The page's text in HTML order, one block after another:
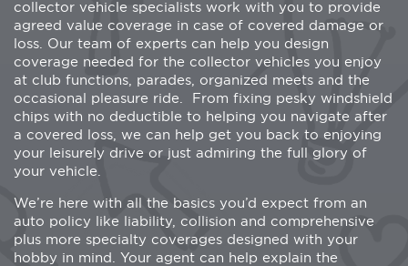
collector vehicle specialists work with you to provide
agreed value coverage in case of covered damage or
loss. Our team of experts can help you design
coverage needed for the collector vehicles you enjoy
at club functions, parades, organized meets and the
occasional pleasure ride.
From fixing pesky windshield
chips with no deductible to helping you navigate after
a covered loss, we can help get you back to enjoying
your leisurely drive or just admiring the full glory of
your vehicle.
We’re here with all the basics you’d expect from an
auto policy like liability, collision and comprehensive
plus more specialty coverages designed with your
hobby in mind. Your agent can help explain the